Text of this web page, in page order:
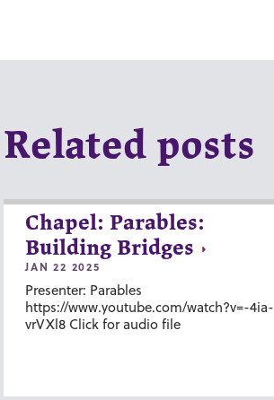
Related posts
Chapel: Parables:
Building Bridges
JAN 22 2025
Presenter: Parables
https://www.youtube.com/watch?v=-4ia-
vrVXl8 Click for audio file